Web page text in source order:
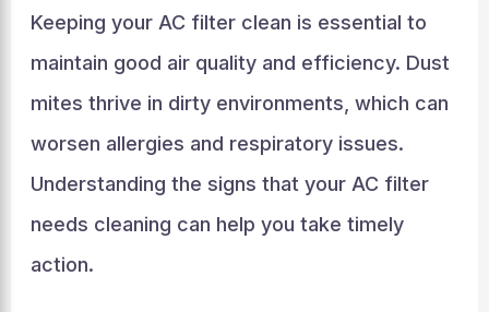
Keeping your AC filter clean is essential to
maintain good air quality and efficiency. Dust
mites thrive in dirty environments, which can
worsen allergies and respiratory issues.
Understanding the signs that your AC filter
needs cleaning can help you take timely
action.